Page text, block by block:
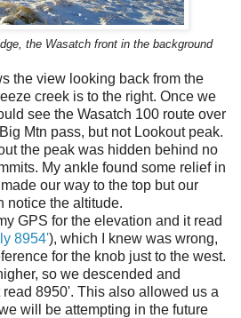
the Wasatch front in the background
the view looking back from the
creek is to the right. Once we
see the Wasatch 100 route over
Mtn pass, but not Lookout peak.
the peak was hidden behind no
My ankle found some relief in
our way to the top but our
notice the altitude.
GPS for the elevation and it read
8954'), which I knew was wrong,
for the knob just to the west.
so we descended and
8950'. This also allowed us a
will be attempting in the future